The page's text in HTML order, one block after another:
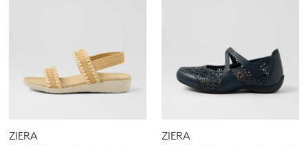
ZIERA
ZIERA